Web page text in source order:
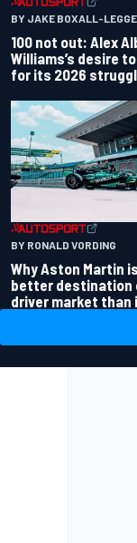
BY JAKE BOXALL-LEGGE
100 not out: Alex
Williams’s desire
for its 2026
BY RONALD VORDING
Why Aston Martin
better destination
driver market than